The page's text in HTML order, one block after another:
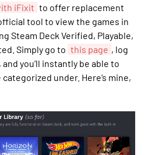
iFixit to offer replacement
tool to view the games in
Steam Deck Verified, Playable,
Simply go to this page , log
you’ll instantly be able to
under. Here’s mine,